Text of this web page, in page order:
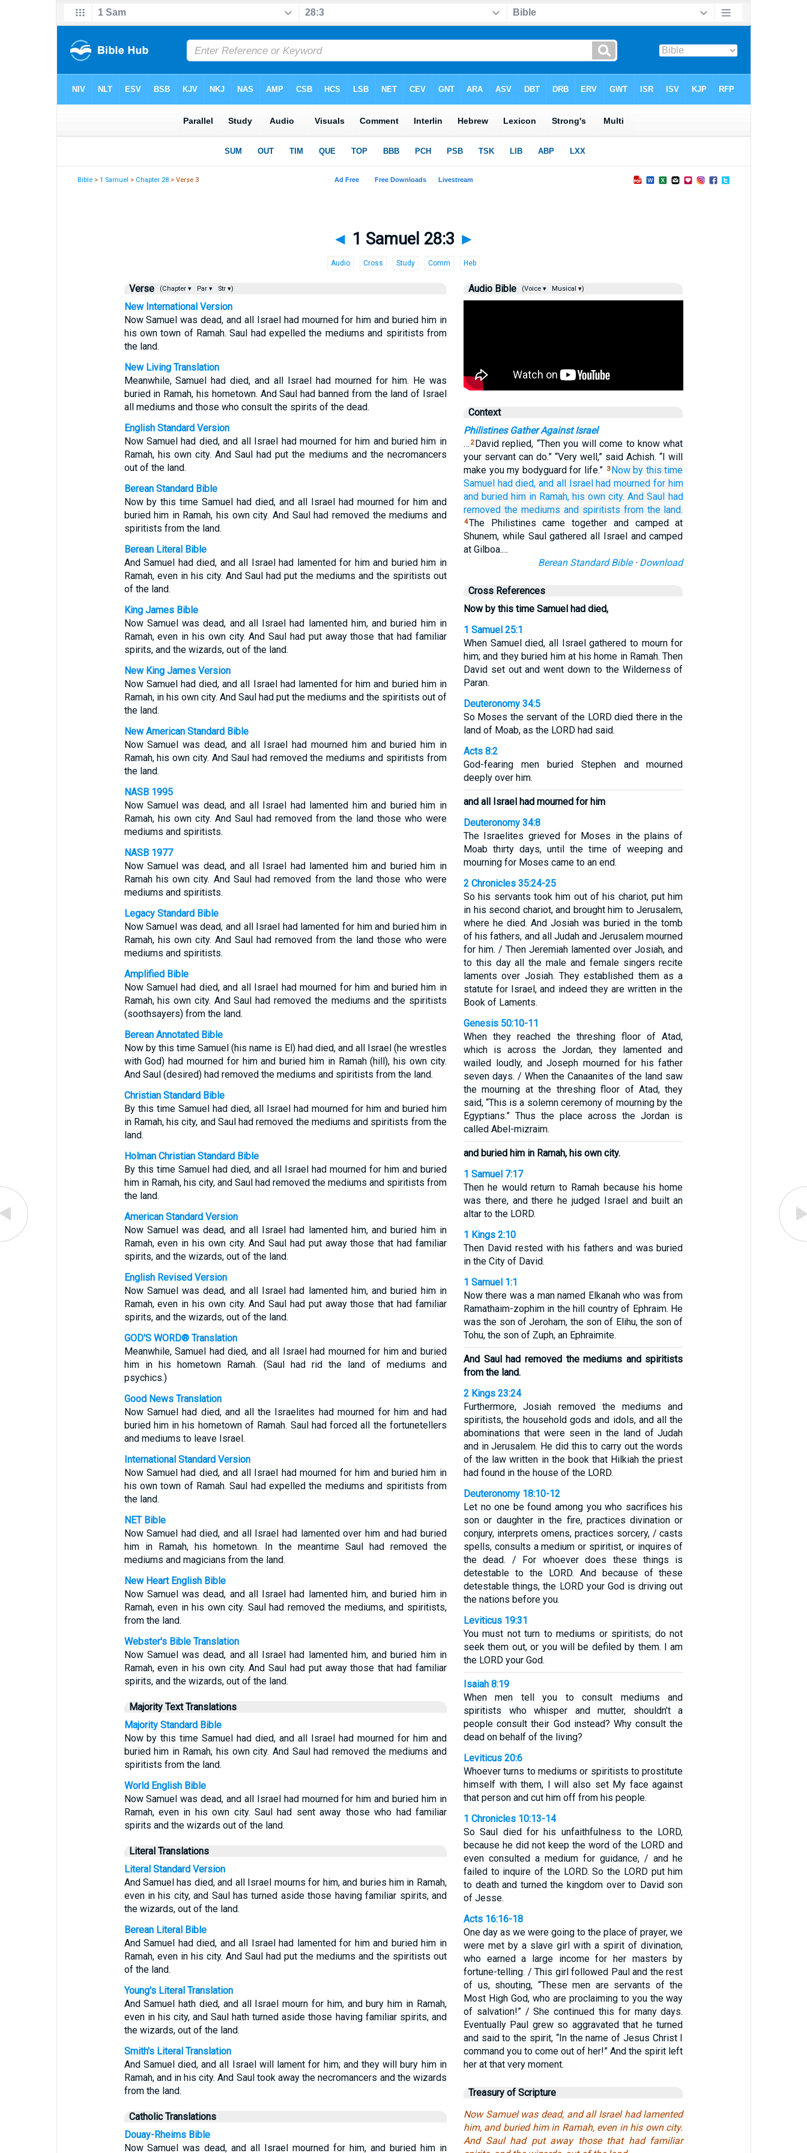
Bible >1 Samuel > Chapter 28 > Verse 3
◄ 1 Samuel 28:3 ►
Audio Cross Study Comm Heb
Verse (Chapter ▾ Par ▾ Str ▾)
New International Version
Now Samuel was dead, and all Israel had mourned for him and buried him in
his own town of Ramah. Saul had expelled the mediums and spiritists from
the land.
New Living Translation
Meanwhile, Samuel had died, and all Israel had mourned for him. He was
buried in Ramah, his hometown. And Saul had banned from the land of Israel
all mediums and those who consult the spirits of the dead.
English Standard Version
Now Samuel had died, and all Israel had mourned for him and buried him in
Ramah, his own city. And Saul had put the mediums and the necromancers
out of the land.
Berean Standard Bible
Now by this time Samuel had died, and all Israel had mourned for him and
buried him in Ramah, his own city. And Saul had removed the mediums and
spiritists from the land.
Berean Literal Bible
And Samuel had died, and all Israel had lamented for him and buried him in
Ramah, even in his city. And Saul had put the mediums and the spiritists out
of the land.
King James Bible
Now Samuel was dead, and all Israel had lamented him, and buried him in
Ramah, even in his own city. And Saul had put away those that had familiar
spirits, and the wizards, out of the land.
New King James Version
Now Samuel had died, and all Israel had lamented for him and buried him in
Ramah, in his own city. And Saul had put the mediums and the spiritists out of
the land.
New American Standard Bible
Now Samuel was dead, and all Israel had mourned him and buried him in
Ramah, his own city. And Saul had removed the mediums and spiritists from
the land.
NASB 1995
Now Samuel was dead, and all Israel had lamented him and buried him in
Ramah, his own city. And Saul had removed from the land those who were
mediums and spiritists.
NASB 1977
Now Samuel was dead, and all Israel had lamented him and buried him in
Ramah his own city. And Saul had removed from the land those who were
mediums and spiritists.
Legacy Standard Bible
Now Samuel was dead, and all Israel had lamented for him and buried him in
Ramah, his own city. And Saul had removed from the land those who were
mediums and spiritists.
Amplified Bible
Now Samuel had died, and all Israel had mourned for him and buried him in
Ramah, his own city. And Saul had removed the mediums and the spiritists
(soothsayers) from the land.
Berean Annotated Bible
Now by this time Samuel (his name is El) had died, and all Israel (he wrestles
with God) had mourned for him and buried him in Ramah (hill), his own city.
And Saul (desired) had removed the mediums and spiritists from the land.
Christian Standard Bible
By this time Samuel had died, all Israel had mourned for him and buried him
in Ramah, his city, and Saul had removed the mediums and spiritists from the
land.
Holman Christian Standard Bible
By this time Samuel had died, and all Israel had mourned for him and buried
him in Ramah, his city, and Saul had removed the mediums and spiritists from
the land.
American Standard Version
Now Samuel was dead, and all Israel had lamented him, and buried him in
Ramah, even in his own city. And Saul had put away those that had familiar
spirits, and the wizards, out of the land.
English Revised Version
Now Samuel was dead, and all Israel had lamented him, and buried him in
Ramah, even in his own city. And Saul had put away those that had familiar
spirits, and the wizards, out of the land.
GOD'S WORD® Translation
Meanwhile, Samuel had died, and all Israel had mourned for him and buried
him in his hometown Ramah. (Saul had rid the land of mediums and
psychics.)
Good News Translation
Now Samuel had died, and all the Israelites had mourned for him and had
buried him in his hometown of Ramah. Saul had forced all the fortunetellers
and mediums to leave Israel.
International Standard Version
Now Samuel had died, and all Israel had mourned for him and buried him in
his own town of Ramah. Saul had expelled the mediums and spiritists from
the land.
NET Bible
Now Samuel had died, and all Israel had lamented over him and had buried
him in Ramah, his hometown. In the meantime Saul had removed the
mediums and magicians from the land.
New Heart English Bible
Now Samuel was dead, and all Israel had lamented him, and buried him in
Ramah, even in his own city. Saul had removed the mediums, and spiritists,
from the land.
Webster's Bible Translation
Now Samuel was dead, and all Israel had lamented him, and buried him in
Ramah, even in his own city. And Saul had put away those that had familiar
spirits, and the wizards, out of the land.
Majority Text Translations
Majority Standard Bible
Now by this time Samuel had died, and all Israel had mourned for him and
buried him in Ramah, his own city. And Saul had removed the mediums and
spiritists from the land.
World English Bible
Now Samuel was dead, and all Israel had mourned for him and buried him in
Ramah, even in his own city. Saul had sent away those who had familiar
spirits and the wizards out of the land.
Literal Translations
Literal Standard Version
And Samuel has died, and all Israel mourns for him, and buries him in Ramah,
even in his city, and Saul has turned aside those having familiar spirits, and
the wizards, out of the land.
Berean Literal Bible
And Samuel had died, and all Israel had lamented for him and buried him in
Ramah, even in his city. And Saul had put the mediums and the spiritists out
of the land.
Young's Literal Translation
And Samuel hath died, and all Israel mourn for him, and bury him in Ramah,
even in his city, and Saul hath turned aside those having familiar spirits, and
the wizards, out of the land.
Smith's Literal Translation
And Samuel died, and all Israel will lament for him; and they will bury him in
Ramah, and in his city. And Saul took away the necromancers and the wizards
from the land.
Catholic Translations
Douay-Rheims Bible
Now Samuel was dead, and all Israel mourned for him, and buried him in
Audio Bible (Voice ▾ Musical ▾)
Context
Philistines Gather Against Israel
… 2 David replied, “Then you will come to know what
your servant can do.” “Very well,” said Achish. “I will
make you my bodyguard for life.” 3 Now by this time
Samuel had died, and all Israel had mourned for him
and buried him in Ramah, his own city. And Saul had
removed the mediums and spiritists from the land.
4The Philistines came together and camped at
Shunem, while Saul gathered all Israel and camped
at Gilboa.…
Berean Standard Bible· Download
Cross References
Now by this time Samuel had died,
1 Samuel 25:1
When Samuel died, all Israel gathered to mourn for
him; and they buried him at his home in Ramah. Then
David set out and went down to the Wilderness of
Paran.
Deuteronomy 34:5
So Moses the servant of the LORD died there in the
land of Moab, as the LORD had said.
Acts 8:2
God-fearing men buried Stephen and mourned
deeply over him.
and all Israel had mourned for him
Deuteronomy 34:8
The Israelites grieved for Moses in the plains of
Moab thirty days, until the time of weeping and
mourning for Moses came to an end.
2 Chronicles 35:24-25
So his servants took him out of his chariot, put him
in his second chariot, and brought him to Jerusalem,
where he died. And Josiah was buried in the tomb
of his fathers, and all Judah and Jerusalem mourned
for him. / Then Jeremiah lamented over Josiah, and
to this day all the male and female singers recite
laments over Josiah. They established them as a
statute for Israel, and indeed they are written in the
Book of Laments.
Genesis 50:10-11
When they reached the threshing floor of Atad,
which is across the Jordan, they lamented and
wailed loudly, and Joseph mourned for his father
seven days. / When the Canaanites of the land saw
the mourning at the threshing floor of Atad, they
said, “This is a solemn ceremony of mourning by the
Egyptians.” Thus the place across the Jordan is
called Abel-mizraim.
and buried him in Ramah, his own city.
1 Samuel 7:17
Then he would return to Ramah because his home
was there, and there he judged Israel and built an
altar to the LORD.
1 Kings 2:10
Then David rested with his fathers and was buried
in the City of David.
1 Samuel 1:1
Now there was a man named Elkanah who was from
Ramathaim-zophim in the hill country of Ephraim. He
was the son of Jeroham, the son of Elihu, the son of
Tohu, the son of Zuph, an Ephraimite.
And Saul had removed the mediums and spiritists
from the land.
2 Kings 23:24
Furthermore, Josiah removed the mediums and
spiritists, the household gods and idols, and all the
abominations that were seen in the land of Judah
and in Jerusalem. He did this to carry out the words
of the law written in the book that Hilkiah the priest
had found in the house of the LORD.
Deuteronomy 18:10-12
Let no one be found among you who sacrifices his
son or daughter in the fire, practices divination or
conjury, interprets omens, practices sorcery, / casts
spells, consults a medium or spiritist, or inquires of
the dead. / For whoever does these things is
detestable to the LORD. And because of these
detestable things, the LORD your God is driving out
the nations before you.
Leviticus 19:31
You must not turn to mediums or spiritists; do not
seek them out, or you will be defiled by them. I am
the LORD your God.
Isaiah 8:19
When men tell you to consult mediums and
spiritists who whisper and mutter, shouldn’t a
people consult their God instead? Why consult the
dead on behalf of the living?
Leviticus 20:6
Whoever turns to mediums or spiritists to prostitute
himself with them, I will also set My face against
that person and cut him off from his people.
1 Chronicles 10:13-14
So Saul died for his unfaithfulness to the LORD,
because he did not keep the word of the LORD and
even consulted a medium for guidance, / and he
failed to inquire of the LORD. So the LORD put him
to death and turned the kingdom over to David son
of Jesse.
Acts 16:16-18
One day as we were going to the place of prayer, we
were met by a slave girl with a spirit of divination,
who earned a large income for her masters by
fortune-telling. / This girl followed Paul and the rest
of us, shouting, “These men are servants of the
Most High God, who are proclaiming to you the way
of salvation!” / She continued this for many days.
Eventually Paul grew so aggravated that he turned
and said to the spirit, “In the name of Jesus Christ I
command you to come out of her!” And the spirit left
her at that very moment.
Treasury of Scripture
Now Samuel was dead, and all Israel had lamented
him, and buried him in Ramah, even in his own city.
And Saul had put away those that had familiar